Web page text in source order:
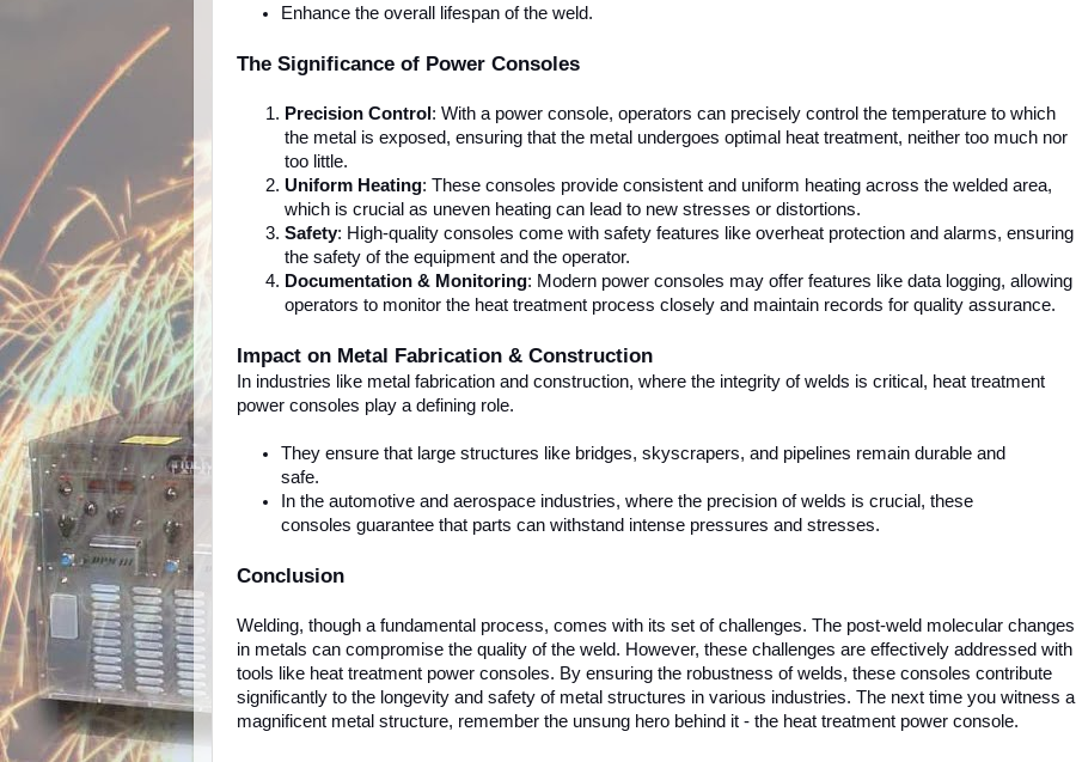
Enhance the overall lifespan of the weld.
The Significance of Power Consoles
Precision Control : With a power console, operators can precisely control the temperature to which
the metal is exposed, ensuring that the metal undergoes optimal heat treatment, neither too much nor
too little.
Uniform Heating: These consoles provide consistent and uniform heating across the welded area,
which is crucial as uneven heating can lead to new stresses or distortions.
Safety: High-quality consoles come with safety features like overheat protection and alarms, ensuring
the safety of the equipment and the operator.
Documentation & Monitoring: Modern power consoles may offer features like data logging, allowing
operators to monitor the heat treatment process closely and maintain records for quality assurance.
Impact on Metal Fabrication & Construction
In industries like metal fabrication and construction, where the integrity of welds is critical, heat treatment
power consoles play a defining role.
They ensure that large structures like bridges, skyscrapers, and pipelines remain durable and
safe.
In the automotive and aerospace industries, where the precision of welds is crucial, these
consoles guarantee that parts can withstand intense pressures and stresses.
Conclusion
Welding, though a fundamental process, comes with its set of challenges. The post-weld molecular changes
in metals can compromise the quality of the weld. However, these challenges are effectively addressed with
tools like heat treatment power consoles. By ensuring the robustness of welds, these consoles contribute
significantly to the longevity and safety of metal structures in various industries. The next time you witness a
magnificent metal structure, remember the unsung hero behind it - the heat treatment power console.